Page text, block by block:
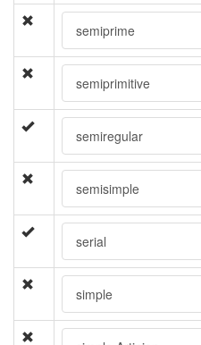
semiprime
semiprimitive
semiregular
semisimple
serial
simple